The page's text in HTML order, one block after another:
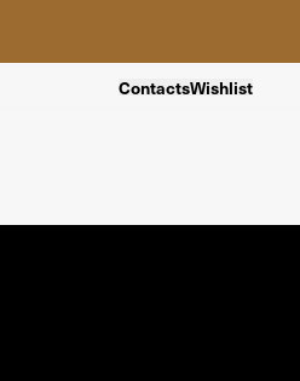
ContactsWishlist